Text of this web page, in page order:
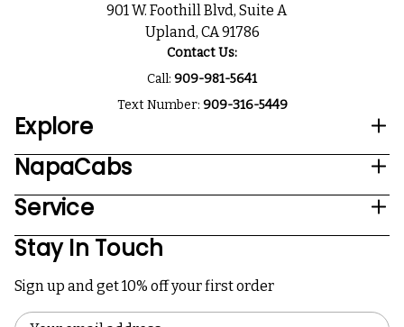
901 W. Foothill Blvd, Suite A
Upland, CA 91786
Contact Us:
Call: 909-981-5641
Text Number: 909-316-5449
Explore
NapaCabs
Service
Stay In Touch
Sign up and get 10% off your first order
Email